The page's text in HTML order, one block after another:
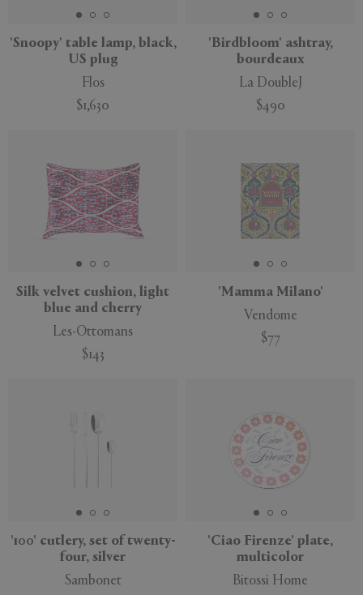
'Snoopy' table lamp, black,
US plug
Flos
$1,630
'Birdbloom' ashtray,
bourdeaux
La DoubleJ
$490
Silk velvet cushion, light
blue and cherry
Les-Ottomans
$143
'Mamma Milano'
Vendome
$77
'100' cutlery, set of twenty-
four, silver
Sambonet
'Ciao Firenze' plate,
multicolor
Bitossi Home